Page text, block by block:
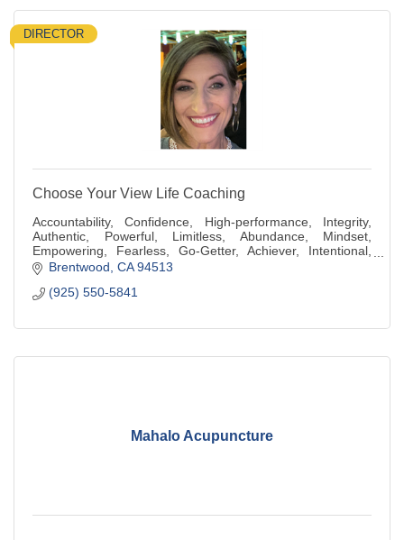
DIRECTOR
Choose Your View Life Coaching
Accountability, Confidence, High-performance, Integrity,
Authentic, Powerful, Limitless, Abundance, Mindset,
Empowering, Fearless, Go-Getter, Achiever, Intentional,
Generous, Compassionate, Kindness
Brentwood CA 94513
(925) 550-5841
Mahalo Acupuncture